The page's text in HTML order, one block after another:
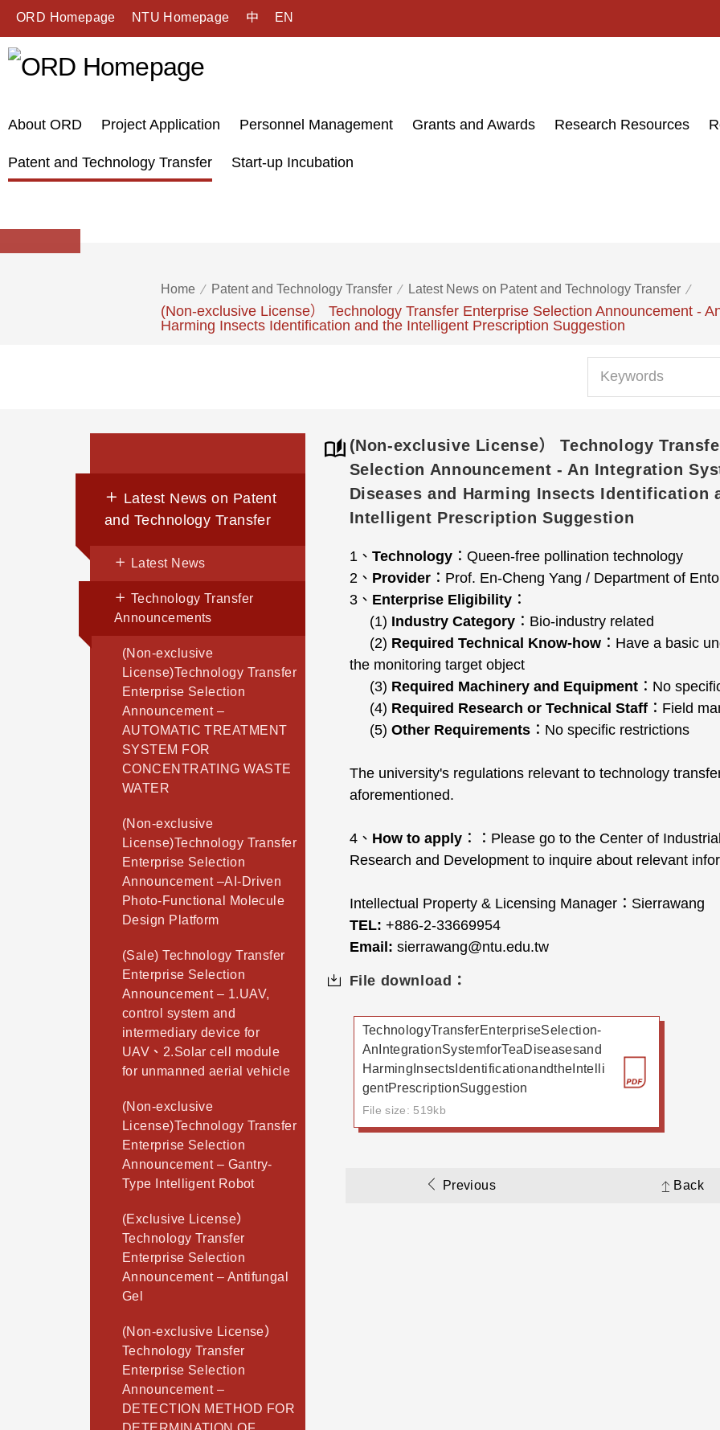
ORD Homepage NTU Homepage 中 EN
About ORD Project Application Personnel Management Grants and Awards Research Resources
Patent and Technology Transfer Start-up Incubation
Home Patent and Technology Transfer Latest News on Patent and Technology Transfer
(Non-exclusive License） Technology Transfer Enterprise Selection Announcement -
Harming Insects Identification and the Intelligent Prescription Suggestion
Latest News on Patent
and Technology Transfer
Latest News
Technology Transfer
Announcements
(Non-exclusive
License)Technology Transfer
Enterprise Selection
Announcement –
AUTOMATIC TREATMENT
SYSTEM FOR
CONCENTRATING WASTE
WATER
(Non-exclusive
License)Technology Transfer
Enterprise Selection
Announcement –AI-Driven
Photo-Functional Molecule
Design Platform
(Sale) Technology Transfer
Enterprise Selection
Announcement – 1.UAV,
control system and
intermediary device for
UAV、2.Solar cell module
for unmanned aerial vehicle
(Non-exclusive
License)Technology Transfer
Enterprise Selection
Announcement – Gantry-
Type Intelligent Robot
(Exclusive License）
Technology Transfer
Enterprise Selection
Announcement – Antifungal
Gel
(Non-exclusive License）
Technology Transfer
Enterprise Selection
Announcement –
DETECTION METHOD FOR
(Non-exclusive License） Technology
Selection Announcement - An Integration
Diseases and Harming Insects Identification
Intelligent Prescription Suggestion
1、 Technology：Queen-free pollination technology
2、 Provider：Prof. En-Cheng Yang / Department of
3、 Enterprise Eligibility：
(1) Industry Category：Bio-industry related
(2) Required Technical Know-how：Have a basic
the monitoring target object
(3) Required Machinery and Equipment：No
(4) Required Research or Technical Staff：Field
(5) Other Requirements：No specific restrictions
The university's regulations relevant to technology
aforementioned.
4、 How to apply：：Please go to the Center of
Research and Development to inquire about relevant
Intellectual Property & Licensing Manager：Sierrawang
TEL: +886-2-33669954
Email: sierrawang@ntu.edu.tw
File download：
TechnologyTransferEnterpriseSelection-
AnIntegrationSystemforTeaDiseasesand
HarmingInsectsIdentificationandtheIntelli
gentPrescriptionSuggestion
File size: 519kb
Previous Back